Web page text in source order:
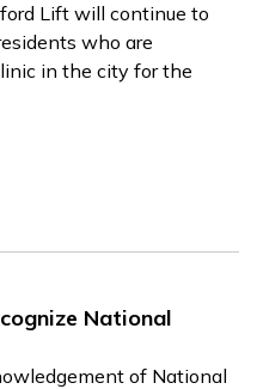
Lift will continue to
who are
in the city for the
National
of National